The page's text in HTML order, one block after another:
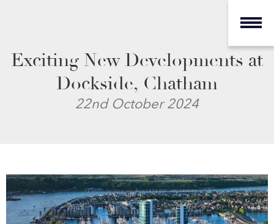
Exciting New Developments at
Dockside, Chatham
22nd October 2024